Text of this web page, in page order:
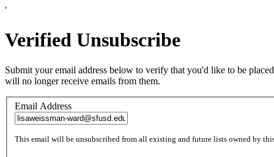
'
Verified Unsubscribe
Submit your email address below to verify that you'd like to be
will no longer receive emails from them.
Email Address
This email will be unsubscribed from all existing and future lists owned by